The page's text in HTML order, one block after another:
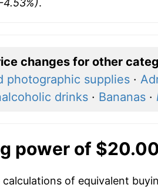
4.53%).
changes for other
photographic supplies·
drinks· Bananas·
power of
calculations of equivalent